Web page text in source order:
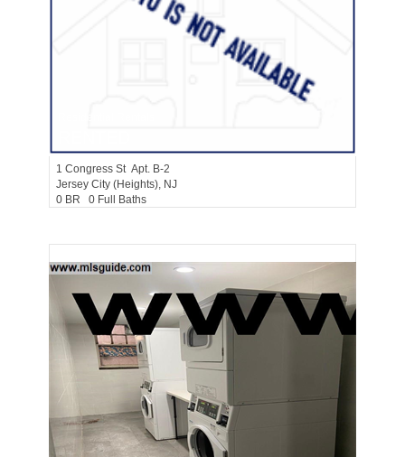
1 Congress St Apt. B-2
Jersey City (heights), NJ
0 BR 0 Full Baths